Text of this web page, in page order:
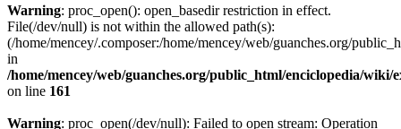
Warning: proc_open(): open_basedir restriction in effect.
File(/dev/null) is not within the allowed path(s):
(/home/mencey/.composer:/home/mencey/web/guanches.org/
in
/home/mencey/web/guanches.org/public_html/enciclopedia/
on line 161
Warning: proc_open(/dev/null): Failed to open stream: Operation